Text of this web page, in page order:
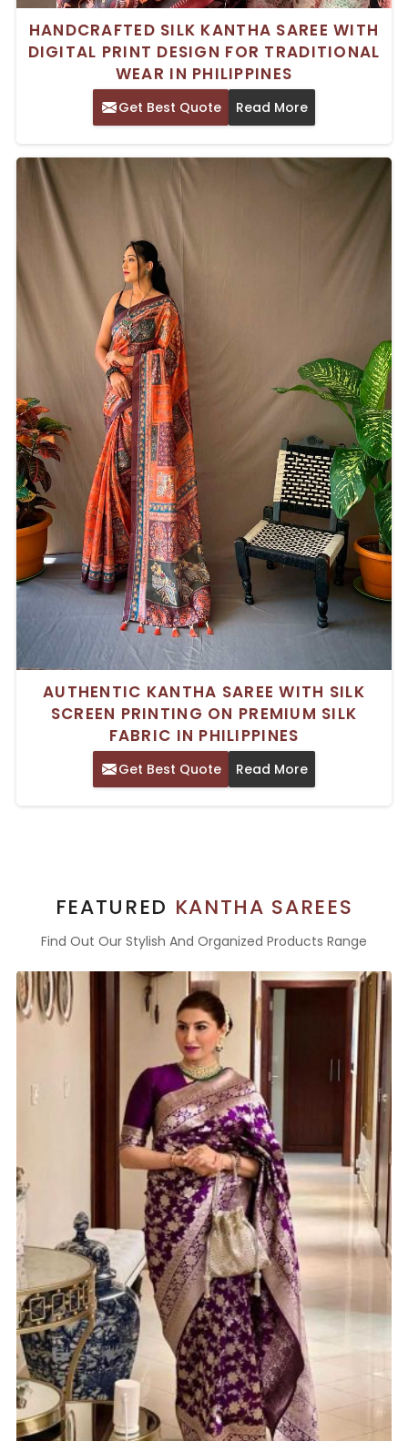
HANDCRAFTED SILK KANTHA SAREE WITH
DIGITAL PRINT DESIGN FOR TRADITIONAL
WEAR IN PHILIPPINES
Get Best Quote Read More
AUTHENTIC KANTHA SAREE WITH SILK
SCREEN PRINTING ON PREMIUM SILK
FABRIC IN PHILIPPINES
Get Best Quote Read More
FEATURED KANTHA SAREES
Find Out Our Stylish And Organized Products Range